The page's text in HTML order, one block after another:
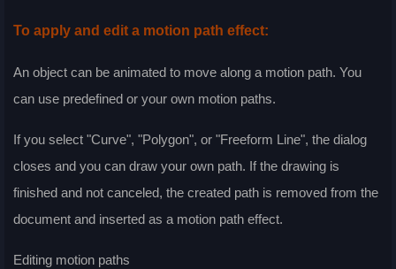
To apply and edit a motion path effect:
An object can be animated to move along a motion path. You
can use predefined or your own motion paths.
If you select "Curve", "Polygon", or "Freeform Line", the dialog
closes and you can draw your own path. If the drawing is
finished and not canceled, the created path is removed from the
document and inserted as a motion path effect.
Editing motion paths